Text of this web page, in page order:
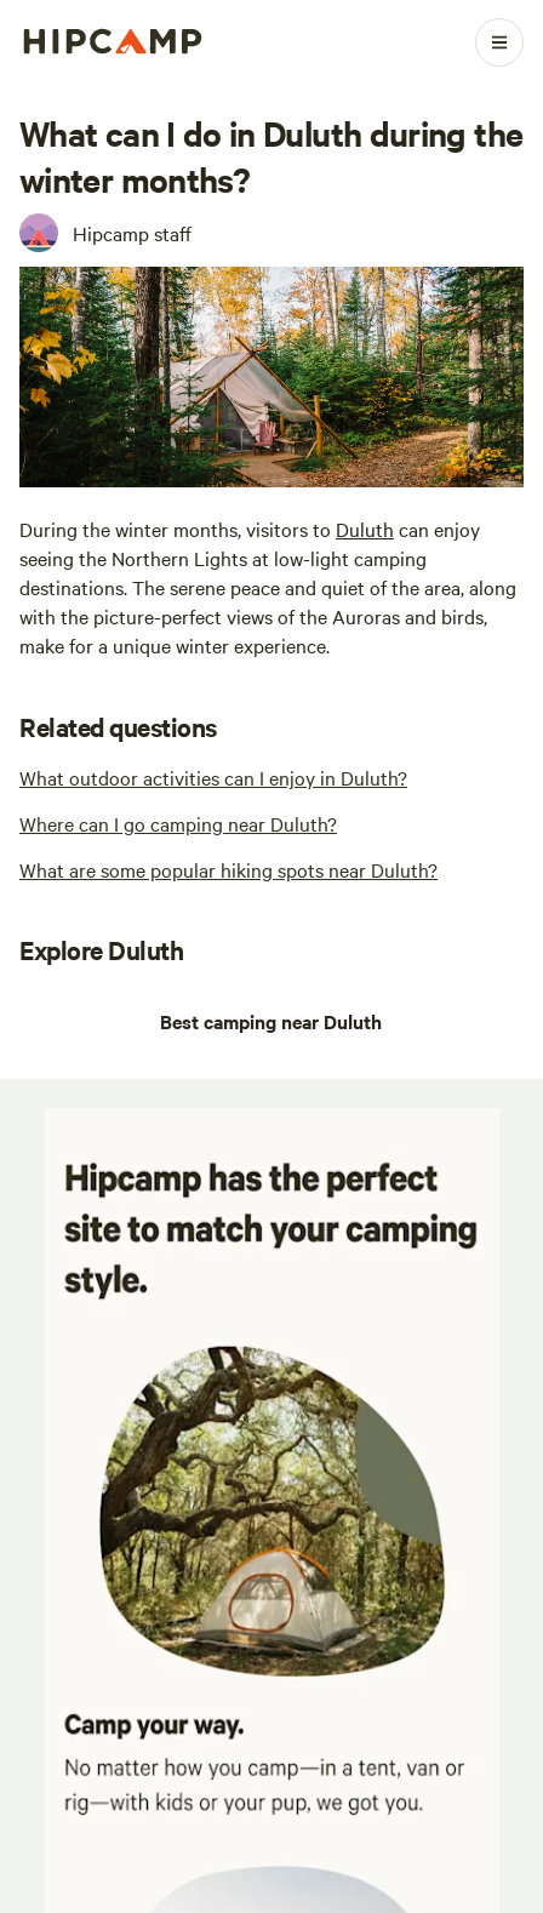
What can I do in Duluth during the
winter months?
Hipcamp staff
During the winter months, visitors to Duluth can enjoy
seeing the Northern Lights at low-light camping
destinations. The serene peace and quiet of the area, along
with the picture-perfect views of the Auroras and birds,
make for a unique winter experience.
Related questions
What outdoor activities can I enjoy in Duluth?
Where can I go camping near Duluth?
What are some popular hiking spots near Duluth?
Explore Duluth
Best camping near Duluth